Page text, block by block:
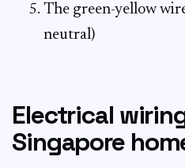
The green-yellow
neutral)
Electrical
Singapore